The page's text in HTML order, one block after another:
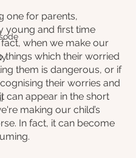
one for parents,
young and first time
fact, when we make our
things which their worried
them is dangerous, or if
their worries and
can appear in the short
making our child’s
In fact, it can become